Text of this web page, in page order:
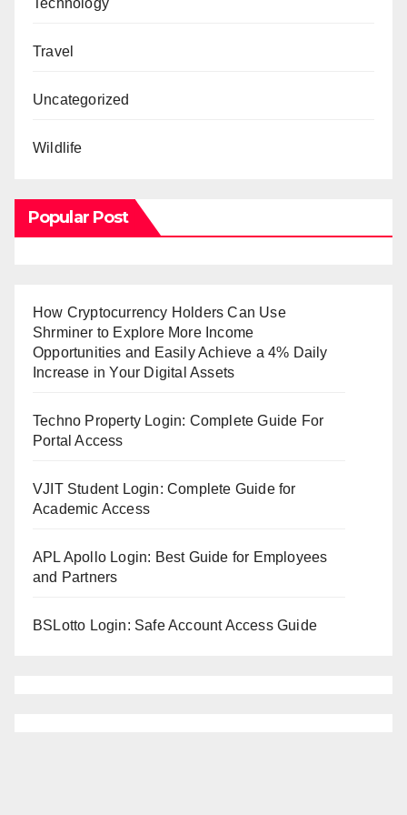
Travel
Uncategorized
Wildlife
Popular Post
How Cryptocurrency Holders Can Use
Shrminer to Explore More Income
Opportunities and Easily Achieve a 4% Daily
Increase in Your Digital Assets
Techno Property Login: Complete Guide For
Portal Access
VJIT Student Login: Complete Guide for
Academic Access
APL Apollo Login: Best Guide for Employees
and Partners
BSLotto Login: Safe Account Access Guide